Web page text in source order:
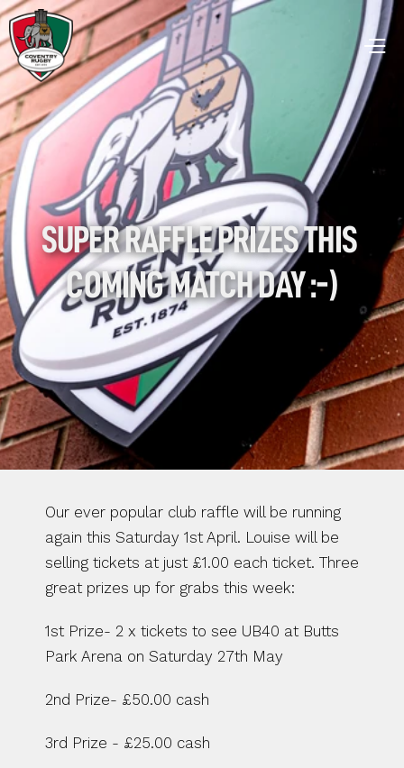
SUPER RAFFLE PRIZES THIS
COMING MATCH DAY :-)
Our ever popular club raffle will be running
again this Saturday 1st April. Louise will be
selling tickets at just £1.00 each ticket. Three
great prizes up for grabs this week:
1st Prize- 2 x tickets to see UB40 at Butts
Park Arena on Saturday 27th May
2nd Prize- £50.00 cash
3rd Prize - £25.00 cash